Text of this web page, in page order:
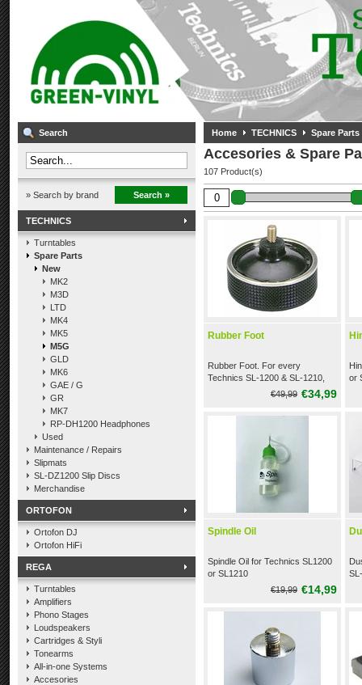
Search
» Search by brand Search »
TECHNICS
Turntables
Spare Parts
New
MK2
M3D
LTD
MK4
MK5
M5G
GLD
MK6
GAE / G
GR
MK7
RP-DH1200 Headphones
Used
Maintenance / Repairs
Slipmats
SL-DZ1200 Slip Discs
Merchandise
ORTOFON
Ortofon DJ
Ortofon HiFi
REGA
Turntables
Amplifiers
Phono Stages
Loudspeakers
Cartridges & Styli
Tonearms
All-in-one Systems
Accesories
Home TECHNICS Spare Parts
Accesories & Spare
107 Product(s)
Rubber Foot
Rubber Foot. For every
Technics SL-1200 & SL-1210,
like the MK2, M3D, MK4, MK5,
€34,99
€49,99
or
Spindle Oil
Spindle Oil for Technics SL1200
or SL1210
€14,99
€19,99